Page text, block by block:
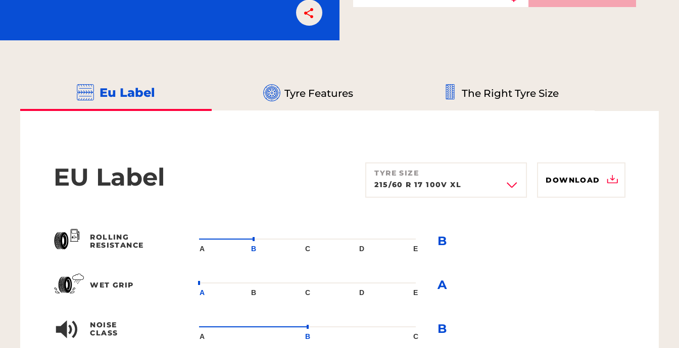
Eu Label Tyre Features The Right Tyre Size
EU Label
TYRE SIZE
215/60 R 17 100V XL
DOWNLOAD
ROLLING
RESISTANCE
A B C D E
B
WET GRIP
A B C D E
A
NOISE
CLASS
A B C
B